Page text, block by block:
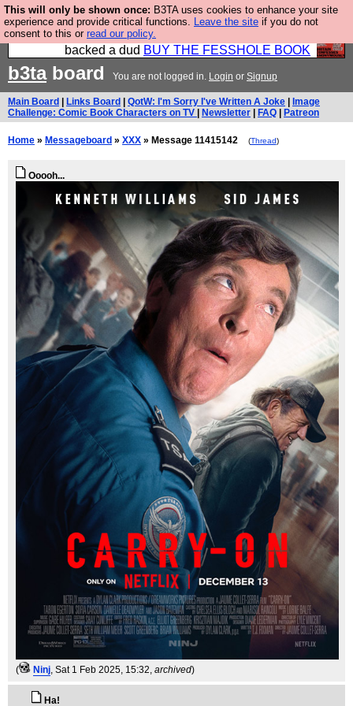
This will only be shown once: B3TA uses cookies to enhance your site
experience and provide critical functions. Leave the site if you do not
consent to this or read our policy.
Please buy the @fesshole book so that our
publishers do not shit themselves that they have
backed a dud BUY THE FESSHOLE BOOK
b3taboard You are not logged in. Login or Signup
Main Board Links Board QotW: I'm Sorry I've Written A Joke
Image
Challenge: Comic Book Characters on TV
Newsletter FAQ Patreon
Home » Messageboard » XXX » Message 11415142 (Thread)
Ooooh...
( Ninj, Sat 1 Feb 2025, 15:32, archived)
Ha!